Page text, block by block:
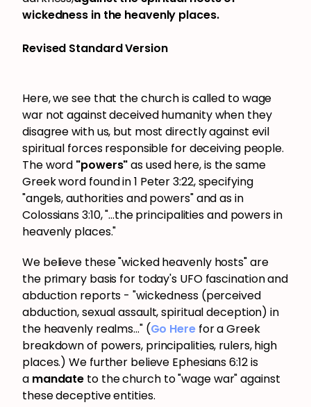
wickedness in the heavenly places.
Revised Standard Version
Here, we see that the church is called to wage
war not against deceived humanity when they
disagree with us, but most directly against evil
spiritual forces responsible for deceiving people.
The word "powers"as used here, is the same
Greek word found in 1 Peter 3:22, specifying
"angels, authorities and powers" and as in
Colossians 3:10, "...the principalities and powers in
heavenly places."
We believe these "wicked heavenly hosts" are
the primary basis for today's UFO fascination and
abduction reports - "wickedness (perceived
abduction, sexual assault, spiritual deception) in
the heavenly realms..." (Go Herefor a Greek
breakdown of powers, principalities, rulers, high
places.) We further believe Ephesians 6:12 is
a mandate to the church to "wage war" against
these deceptive entities.